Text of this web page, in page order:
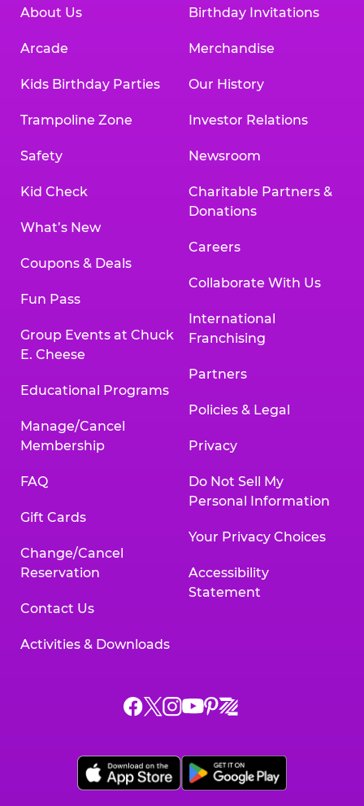
About Us
Arcade
Kids Birthday Parties
Trampoline Zone
Safety
Kid Check
What’s New
Coupons & Deals
Fun Pass
Group Events at Chuck
E. Cheese
Educational Programs
Manage/Cancel
Membership
FAQ
Gift Cards
Change/Cancel
Reservation
Contact Us
Activities & Downloads
Birthday Invitations
Merchandise
Our History
Investor Relations
Newsroom
Charitable Partners &
Donations
Careers
Collaborate With Us
International
Franchising
Partners
Policies & Legal
Privacy
Do Not Sell My
Personal Information
Your Privacy Choices
Accessibility
Statement
Chuck
on
Facebook,
Chuck
on
X,
Chuck
on
Instagram,
Chuck
on
YouTube,
Chuck
on
Pinterest,
Chuck
on
Zigazoo,